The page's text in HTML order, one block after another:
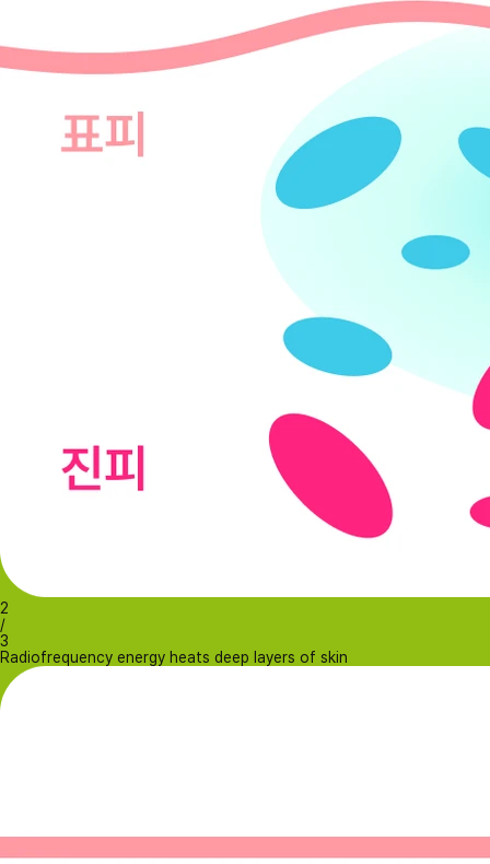
2
/
3
Radiofrequency energy heats deep layers of skin